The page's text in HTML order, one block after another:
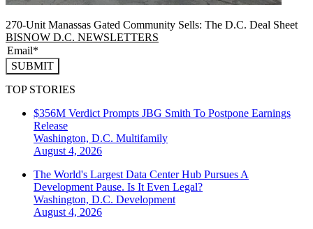
270-Unit Manassas Gated Community Sells: The D.C. Deal Sheet
BISNOW D.C. NEWSLETTERS
SUBMIT
TOP STORIES
$356M Verdict Prompts JBG Smith To Postpone Earnings
Release
Washington, D.C. Multifamily
August 4, 2026
The World's Largest Data Center Hub Pursues A
Development Pause. Is It Even Legal?
Washington, D.C. Development
August 4, 2026